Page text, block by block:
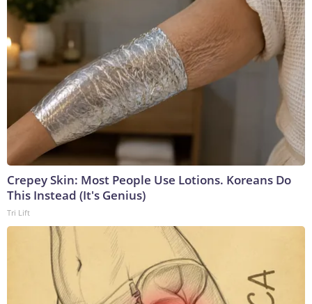
Crepey Skin: Most People Use Lotions. Koreans Do
This Instead (It's Genius)
Tri Lift